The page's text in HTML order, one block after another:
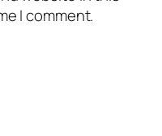
I comment.